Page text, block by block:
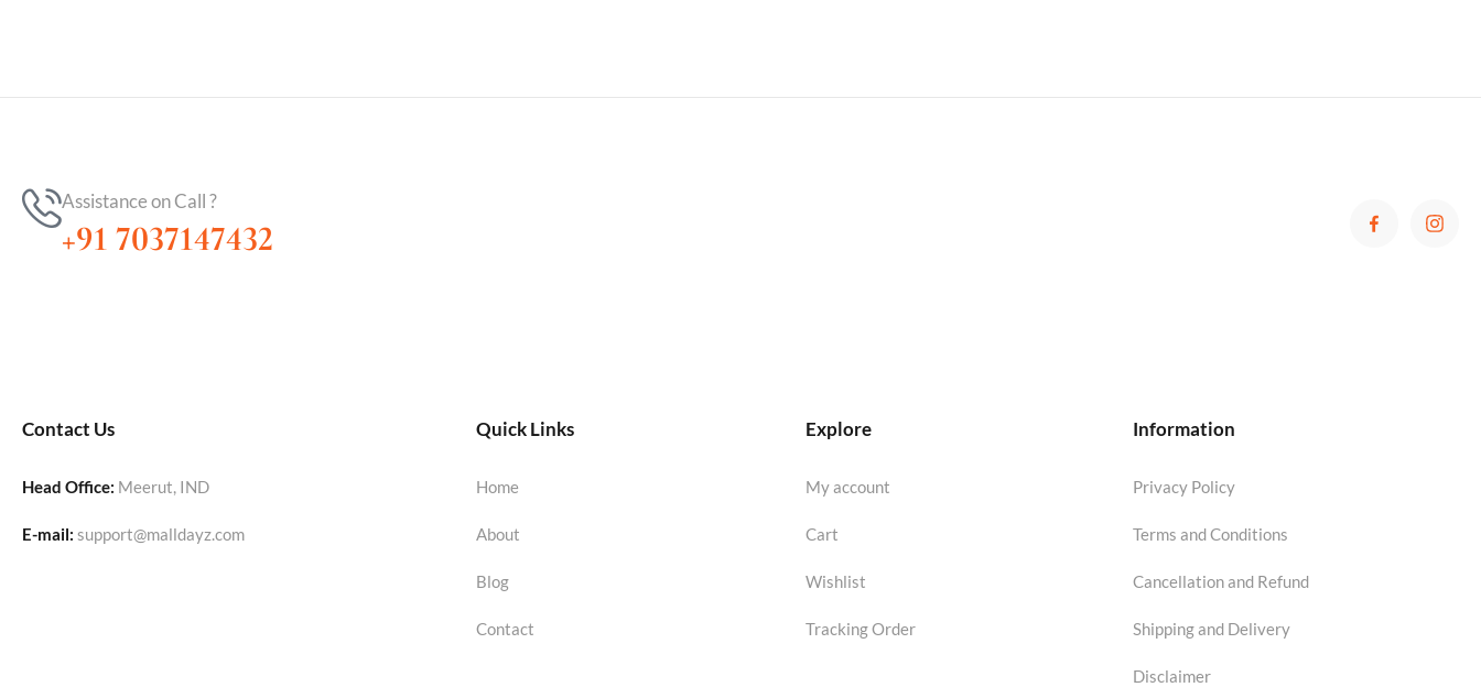
Assistance on Call ?
+91 7037147432
Contact Us
Head Office: Meerut, IND
E-mail: support@malldayz.com
Quick Links
Home
About
Blog
Contact
Explore
My account
Cart
Wishlist
Tracking Order
Information
Privacy Policy
Terms and Conditions
Cancellation and Refund
Shipping and Delivery
Disclaimer